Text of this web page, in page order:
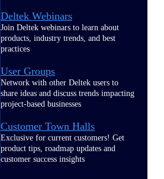
Deltek Webinars
Join Deltek webinars to learn about
products, industry trends, and best
practices
User Groups
Network with other Deltek users to
share ideas and discuss trends impacting
project-based businesses
Customer Town Halls
Exclusive for current customers! Get
product tips, roadmap updates and
customer success insights